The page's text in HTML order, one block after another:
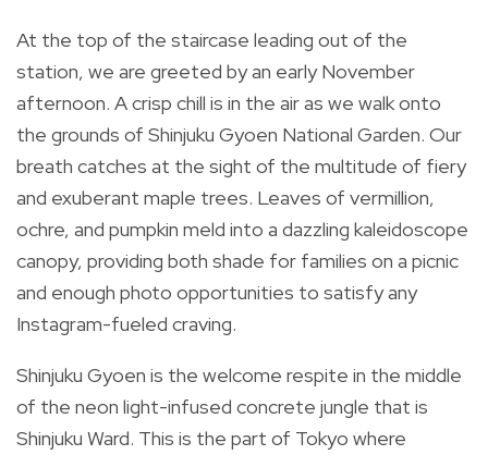
At the top of the staircase leading out of the
station, we are greeted by an early November
afternoon. A crisp chill is in the air as we walk onto
the grounds of Shinjuku Gyoen National Garden. Our
breath catches at the sight of the multitude of fiery
and exuberant maple trees. Leaves of vermillion,
ochre, and pumpkin meld into a dazzling kaleidoscope
canopy, providing both shade for families on a picnic
and enough photo opportunities to satisfy any
Instagram-fueled craving.
Shinjuku Gyoen is the welcome respite in the middle
of the neon light-infused concrete jungle that is
Shinjuku Ward. This is the part of Tokyo where